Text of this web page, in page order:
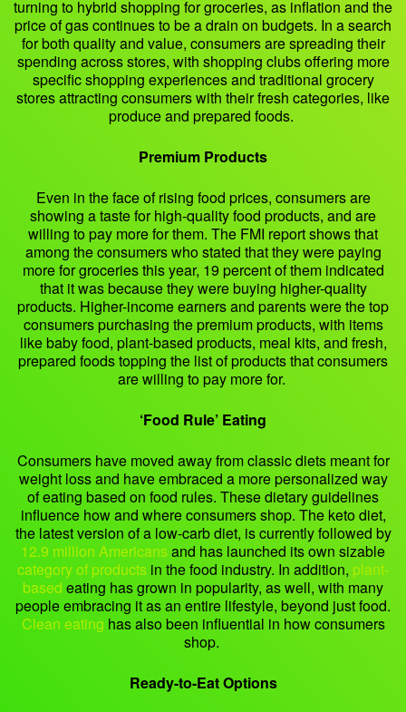
turning to hybrid shopping for groceries, as inflation and the
price of gas continues to be a drain on budgets. In a search
for both quality and value, consumers are spreading their
spending across stores, with shopping clubs offering more
specific shopping experiences and traditional grocery
stores attracting consumers with their fresh categories, like
produce and prepared foods.
Premium Products
Even in the face of rising food prices, consumers are
showing a taste for high-quality food products, and are
willing to pay more for them. The FMI report shows that
among the consumers who stated that they were paying
more for groceries this year, 19 percent of them indicated
that it was because they were buying higher-quality
products. Higher-income earners and parents were the top
consumers purchasing the premium products, with items
like baby food, plant-based products, meal kits, and fresh,
prepared foods topping the list of products that consumers
are willing to pay more for.
‘Food Rule’ Eating
Consumers have moved away from classic diets meant for
weight loss and have embraced a more personalized way
of eating based on food rules. These dietary guidelines
influence how and where consumers shop. The keto diet,
the latest version of a low-carb diet, is currently followed by
12.9 million Americansand has launched its own sizable
category of products in the food industry. In addition, plant-
based eating has grown in popularity, as well, with many
people embracing it as an entire lifestyle, beyond just food.
Clean eating has also been influential in how consumers
shop.
Ready-to-Eat Options